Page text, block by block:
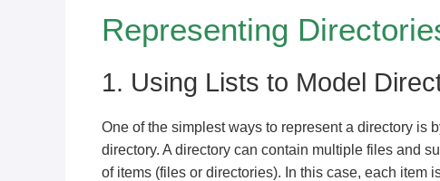
Representing
1. Using Lists to Model
One of the simplest ways to represent a directory is
directory. A directory can contain multiple files and
of items (files or directories). In this case, each item